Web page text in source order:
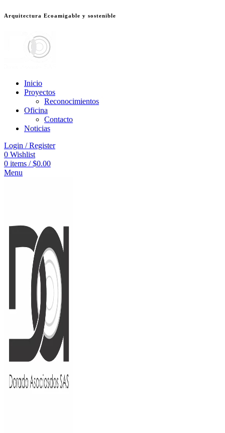
deneme bonusu veren sitelerjojobetGalabet
Arquitectura Ecoamigable y sostenible
Inicio
Proyectos
Reconocimientos
Oficina
Contacto
Noticias
Login / Register
0 Wishlist
0 items / $0.00
Menu